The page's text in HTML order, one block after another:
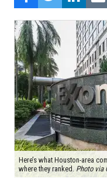
Here’s what Houston-area
where they ranked. Photo via